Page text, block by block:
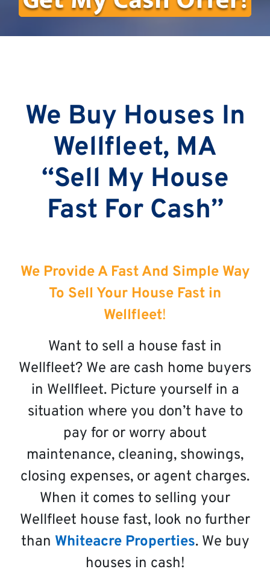
We Buy Houses In
Wellfleet, MA
“Sell My House
Fast For Cash”
We Provide A Fast And Simple Way
To Sell Your House Fast in
Wellfleet!
Want to sell a house fast in
Wellfleet? We are cash home buyers
in Wellfleet. Picture yourself in a
situation where you don’t have to
pay for or worry about
maintenance, cleaning, showings,
closing expenses, or agent charges.
When it comes to selling your
Wellfleet house fast, look no further
than Whiteacre Properties. We buy
houses in cash!